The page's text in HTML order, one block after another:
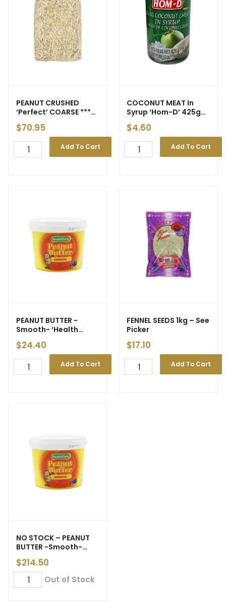
PEANUT CRUSHED
‘Perfect’ COARSE ***
5kg *** gst
$70.95
Add To Cart
COCONUT MEAT In
Syrup ‘Hom-D’ 425g
(24) – Price Decrease
$4.60
Add To Cart
PEANUT BUTTER -
Smooth- ‘Health
Farm’ 2kg (6) – ETA
21/04
$24.40
Add To Cart
FENNEL SEEDS 1kg – See
Picker
$17.10
Add To Cart
NO STOCK – PEANUT
BUTTER -Smooth-
‘Health Farm’ 20kg (6)
$214.50
Out of Stock